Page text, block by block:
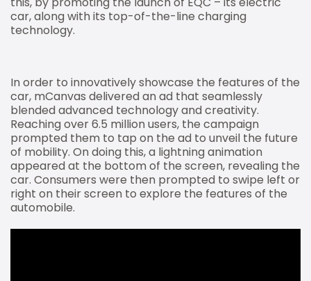
car, along with its top-of-the-line charging
technology.
In order to innovatively showcase the features of the
car, mCanvas delivered an ad that seamlessly
blended advanced technology and creativity.
Reaching over 6.5 million users, the campaign
prompted them to tap on the ad to unveil the future
of mobility. On doing this, a lightning animation
appeared at the bottom of the screen, revealing the
car. Consumers were then prompted to swipe left or
right on their screen to explore the features of the
automobile.